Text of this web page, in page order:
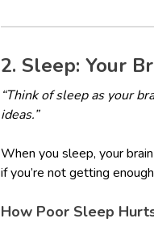
2. Sleep: Your
“Think of sleep as your
ideas.”
When you sleep, your
if you’re not getting
How Poor Sleep